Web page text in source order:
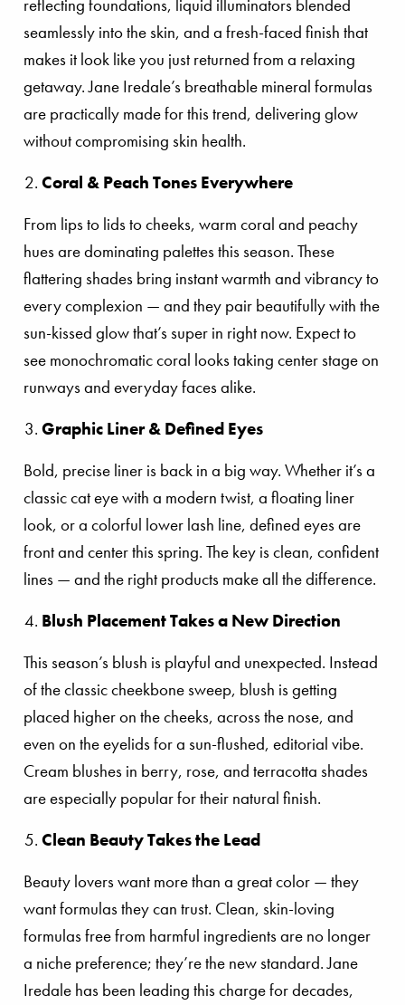
reflecting foundations, liquid illuminators blended
seamlessly into the skin, and a fresh-faced finish that
makes it look like you just returned from a relaxing
getaway. Jane Iredale’s breathable mineral formulas
are practically made for this trend, delivering glow
without compromising skin health.
Coral & Peach Tones Everywhere
From lips to lids to cheeks, warm coral and peachy
hues are dominating palettes this season. These
flattering shades bring instant warmth and vibrancy to
every complexion — and they pair beautifully with the
sun-kissed glow that’s super in right now. Expect to
see monochromatic coral looks taking center stage on
runways and everyday faces alike.
Graphic Liner & Defined Eyes
Bold, precise liner is back in a big way. Whether it’s a
classic cat eye with a modern twist, a floating liner
look, or a colorful lower lash line, defined eyes are
front and center this spring. The key is clean, confident
lines — and the right products make all the difference.
Blush Placement Takes a New Direction
This season’s blush is playful and unexpected. Instead
of the classic cheekbone sweep, blush is getting
placed higher on the cheeks, across the nose, and
even on the eyelids for a sun-flushed, editorial vibe.
Cream blushes in berry, rose, and terracotta shades
are especially popular for their natural finish.
Clean Beauty Takes the Lead
Beauty lovers want more than a great color — they
want formulas they can trust. Clean, skin-loving
formulas free from harmful ingredients are no longer
a niche preference; they’re the new standard. Jane
Iredale has been leading this charge for decades,